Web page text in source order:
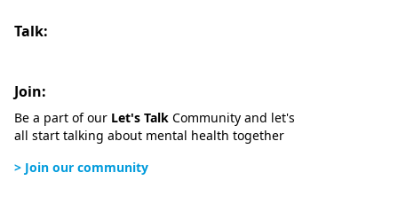
Talk:
Join:
Be a part of our Let's Talk Community and let's
all start talking about mental health together
> Join our community